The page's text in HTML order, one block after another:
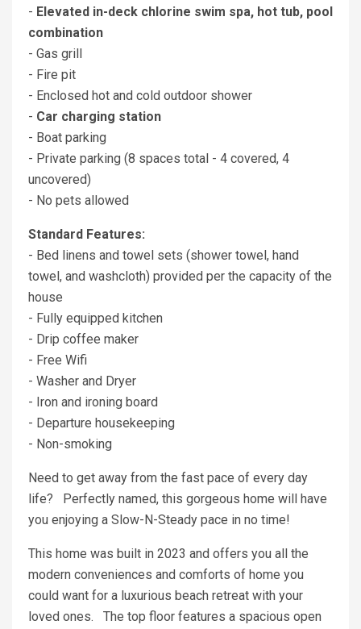
- Elevated in-deck chlorine swim spa, hot tub, pool
combination
- Gas grill
- Fire pit
- Enclosed hot and cold outdoor shower
- Car charging station
- Boat parking
- Private parking (8 spaces total - 4 covered, 4
uncovered)
- No pets allowed
Standard Features:
- Bed linens and towel sets (shower towel, hand
towel, and washcloth) provided per the capacity of the
house
- Fully equipped kitchen
- Drip coffee maker
- Free Wifi
- Washer and Dryer
- Iron and ironing board
- Departure housekeeping
- Non-smoking
Need to get away from the fast pace of every day
life? Perfectly named, this gorgeous home will have
you enjoying a Slow-N-Steady pace in no time!
This home was built in 2023 and offers you all the
modern conveniences and comforts of home you
could want for a luxurious beach retreat with your
loved ones. The top floor features a spacious open